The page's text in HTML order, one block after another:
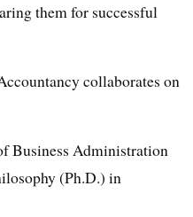
them for successful
collaborates on
Business Administration
(Ph.D.) in